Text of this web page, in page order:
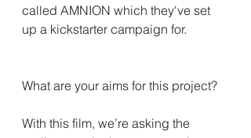
called AMNION which they've set
up a kickstarter campaign for.
What are your aims for this project?
With this film, we’re asking the